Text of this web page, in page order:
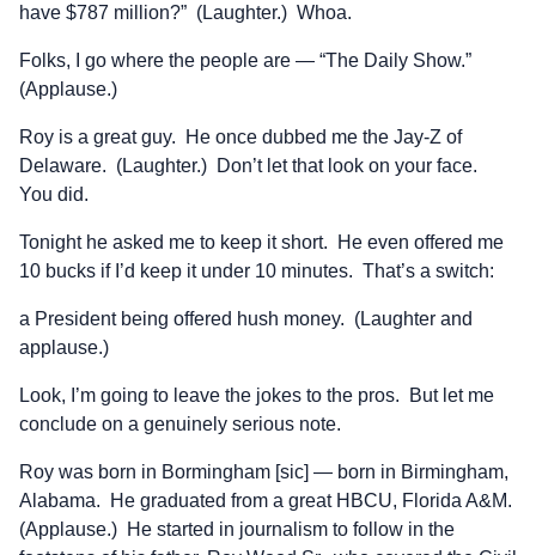
have $787 million?” (Laughter.) Whoa.
Folks, I go where the people are — “The Daily Show.”
(Applause.)
Roy is a great guy. He once dubbed me the Jay-Z of
Delaware. (Laughter.) Don’t let that look on your face.
You did.
Tonight he asked me to keep it short. He even offered me
10 bucks if I’d keep it under 10 minutes. That’s a switch:
a President being offered hush money. (Laughter and
applause.)
Look, I’m going to leave the jokes to the pros. But let me
conclude on a genuinely serious note.
Roy was born in Bormingham [sic] — born in Birmingham,
Alabama. He graduated from a great HBCU, Florida A&M.
(Applause.) He started in journalism to follow in the